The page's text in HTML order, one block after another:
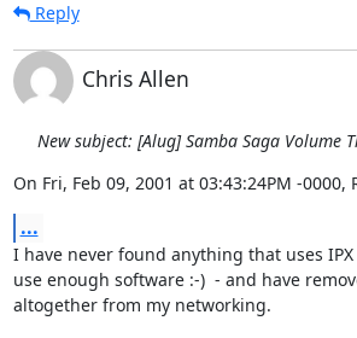
Reply
Chris Allen
New subject: [Alug] Samba Saga Volume
On Fri, Feb 09, 2001 at 03:43:24PM -
...
I have never found anything that uses
use enough software :-)  - and have
altogether from my networking.